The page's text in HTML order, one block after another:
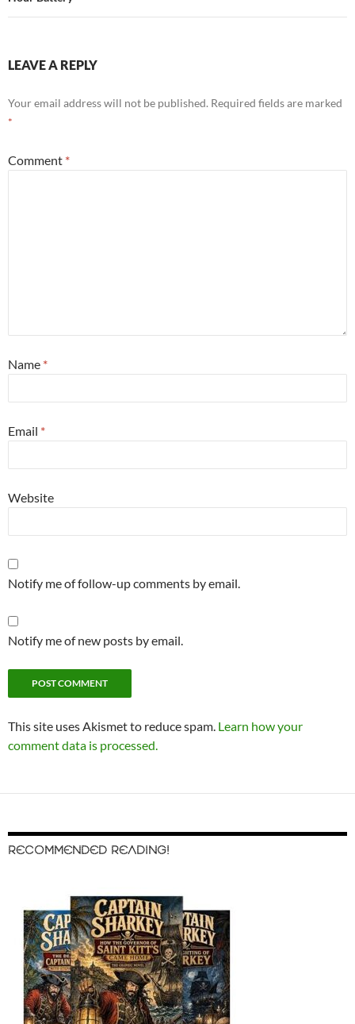
LEAVE A REPLY
Your email address will not be published. Required fields are marked
*
Comment *
Name *
Email *
Website
Notify me of follow-up comments by email.
Notify me of new posts by email.
This site uses Akismet to reduce spam. Learn how your
comment data is processed.
RECOMMENDED READING!